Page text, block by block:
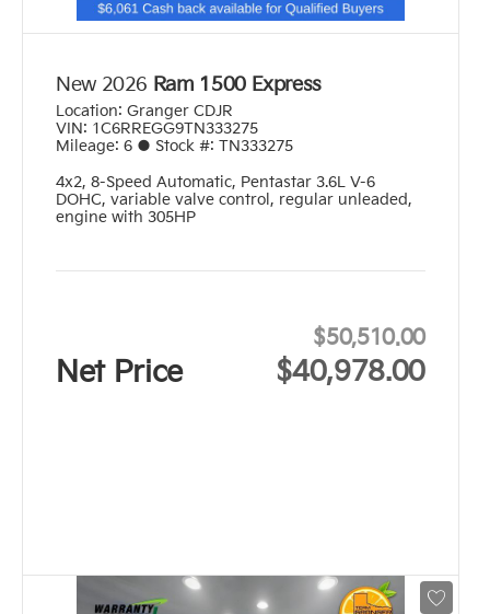
New 2026 Ram 1500 Express
Location: Granger CDJR
VIN: 1C6RREGG9TN333275
Mileage: 6 ● Stock #: TN333275
4x2, 8-Speed Automatic, Pentastar 3.6L V-6
DOHC, variable valve control, regular unleaded,
engine with 305HP
$50,510.00
Net Price $40,978.00